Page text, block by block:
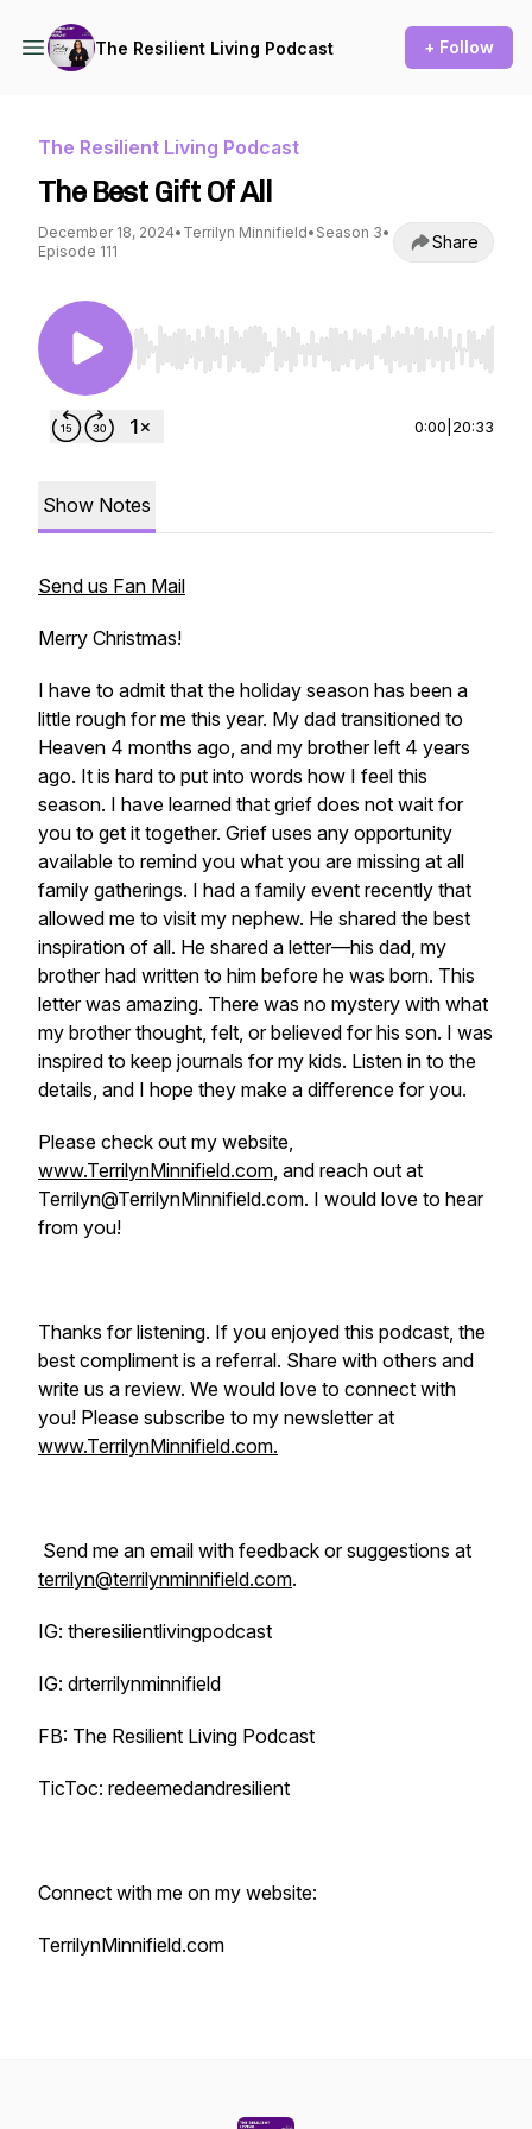
The Resilient Living Podcast + Follow
The Resilient Living Podcast
The Best Gift Of All
December 18, 2024• Terrilyn Minnifield• Season 3•
Episode 111
Share
Use Left/Right to seek, Home/End to jump to
0:00 20:33
Show Notes
Send us Fan Mail
Merry Christmas!
I have to admit that the holiday season has been a
little rough for me this year. My dad transitioned to
Heaven 4 months ago, and my brother left 4 years
ago. It is hard to put into words how I feel this
season. I have learned that grief does not wait for
you to get it together. Grief uses any opportunity
available to remind you what you are missing at all
family gatherings. I had a family event recently that
allowed me to visit my nephew. He shared the best
inspiration of all. He shared a letter—his dad, my
brother had written to him before he was born. This
letter was amazing. There was no mystery with what
my brother thought, felt, or believed for his son. I was
inspired to keep journals for my kids. Listen in to the
details, and I hope they make a difference for you.
Please check out my website,
www.TerrilynMinnifield.com, and reach out at
Terrilyn@TerrilynMinnifield.com. I would love to hear
from you!
Thanks for listening. If you enjoyed this podcast, the
best compliment is a referral. Share with others and
write us a review. We would love to connect with
you! Please subscribe to my newsletter at
www.TerrilynMinnifield.com.
Send me an email with feedback or suggestions at
terrilyn@terrilynminnifield.com.
IG: theresilientlivingpodcast
IG: drterrilynminnifield
FB: The Resilient Living Podcast
TicToc: redeemedandresilient
Connect with me on my website:
TerrilynMinnifield.com